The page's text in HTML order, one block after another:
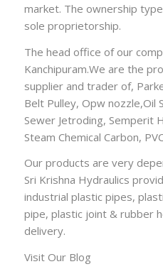
market. The ownership
sole proprietorship.
The head office of our
Kanchipuram.We are the
supplier and trader of,
Belt Pulley, Opw nozzle,Oil
Sewer Jetroding, Semperit
Steam Chemical Carbon,
Our products are very
Sri Krishna Hydraulics
industrial plastic pipes,
pipe, plastic joint & rubber
delivery.
Visit Our Blog